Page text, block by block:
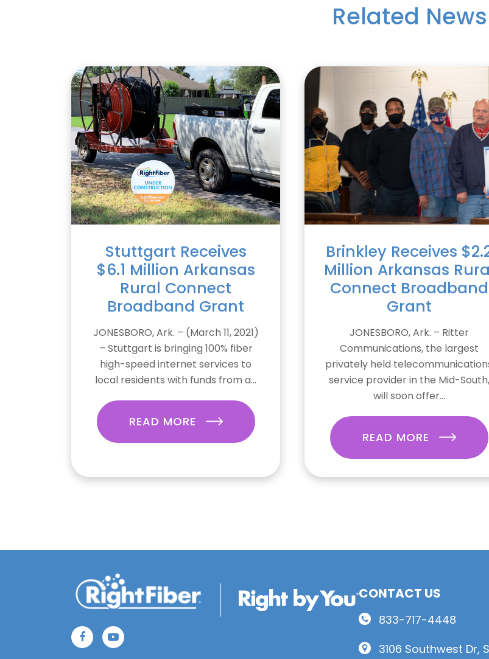
Related News
Stuttgart Receives
$6.1 Million Arkansas
Rural Connect
Broadband Grant
JONESBORO, Ark. – (March 11, 2021)
– Stuttgart is bringing 100% fiber
high-speed internet services to
local residents with funds from a...
READ MORE
Brinkley Receives
Million Arkansas
Connect Broadband
Grant
JONESBORO, Ark. – Ritter
Communications, the largest
privately held
service provider in the Mid-South,
will soon offer...
READ MORE
CONTACT US
833-717-4448
3106 Southwest Dr,